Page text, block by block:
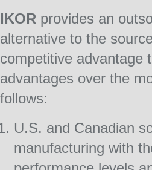
IKOR provides an
alternative to the
competitive advantage
advantages over the
follows:
U.S. and Canadian
manufacturing with